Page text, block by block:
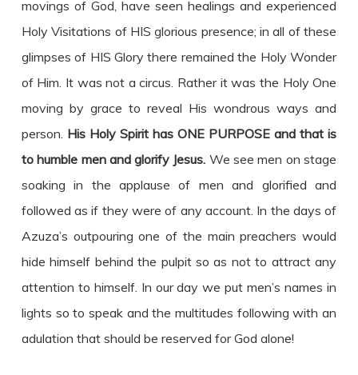
movings of God, have seen healings and experienced
Holy Visitations of HIS glorious presence; in all of these
glimpses of HIS Glory there remained the Holy Wonder
of Him. It was not a circus. Rather it was the Holy One
moving by grace to reveal His wondrous ways and
person. His Holy Spirit has ONE PURPOSE and that is
to humble men and glorify Jesus. We see men on stage
soaking in the applause of men and glorified and
followed as if they were of any account. In the days of
Azuza’s outpouring one of the main preachers would
hide himself behind the pulpit so as not to attract any
attention to himself. In our day we put men’s names in
lights so to speak and the multitudes following with an
adulation that should be reserved for God alone!